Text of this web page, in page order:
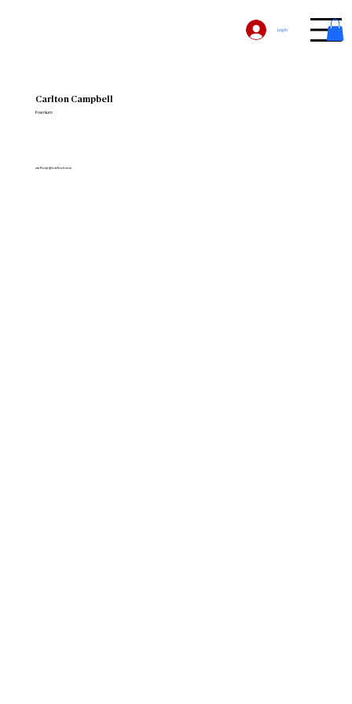
Log In
Carlton Campbell
Premium
carltonjr@outlook.com